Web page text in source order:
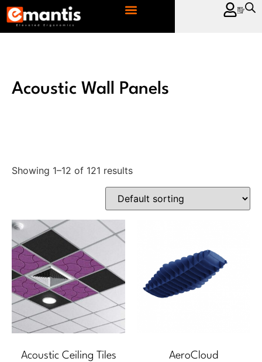
Acoustic Wall Panels
Showing 1–12 of 121 results
Acoustic Ceiling Tiles AeroCloud